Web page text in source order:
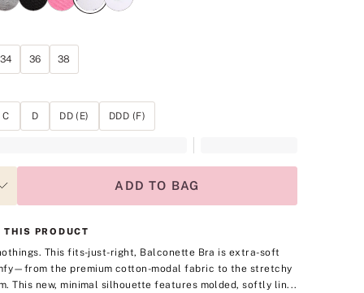
34 36 38
C D DD (E) DDD (F)
ADD TO BAG
THIS PRODUCT
This fits-just-right, Balconette Bra is extra-soft
the premium cotton-modal fabric to the stretchy
This new, minimal silhouette features molded, softly lin...